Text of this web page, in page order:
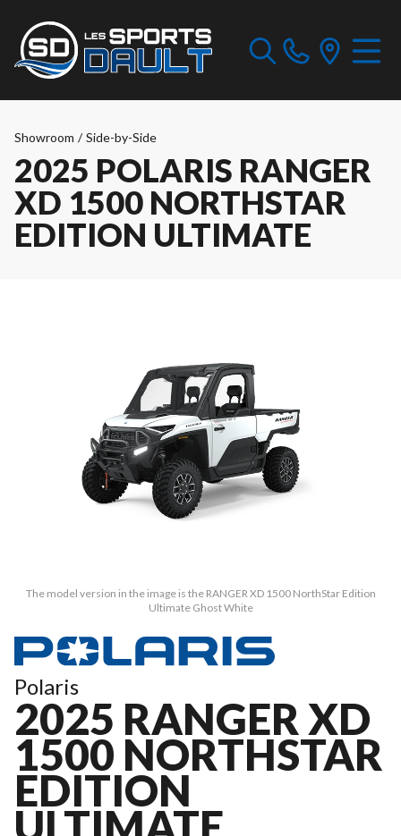
Showroom / Side-by-Side
2025 POLARIS RANGER
XD 1500 NORTHSTAR
EDITION ULTIMATE
The model version in the image is the RANGER XD 1500 NorthStar Edition
Ultimate Ghost White
Polaris
2025 RANGER XD
1500 NORTHSTAR
EDITION
ULTIMATE